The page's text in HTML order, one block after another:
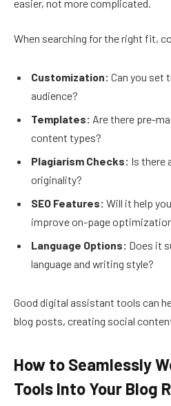
easier, not more complicated.
When searching for the right fit,
Customization: Can you set
audience?
Templates: Are there pre-
content types?
Plagiarism Checks: Is there
originality?
SEO Features: Will it help
improve on-page
Language Options: Does it
language and writing style?
Good digital assistant tools can
blog posts, creating social
How to Seamlessly
Tools Into Your Blog